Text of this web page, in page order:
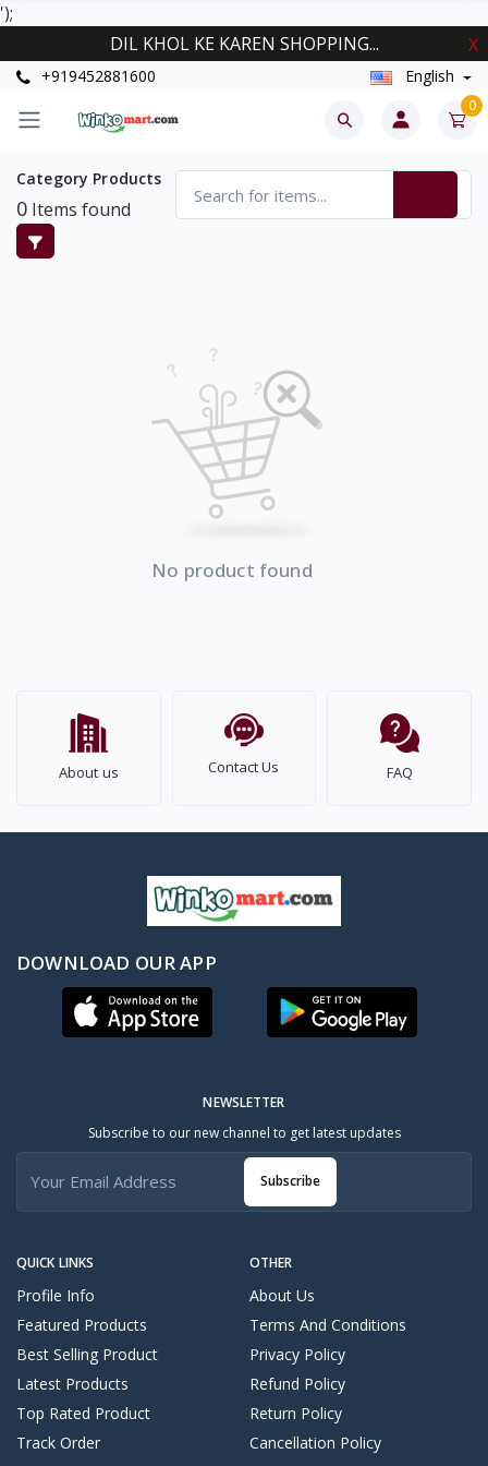
');
DIL KHOL KE KAREN SHOPPING...
X
+919452881600 English
0
Category Products
0 Items found
No product found
About us Contact Us FAQ
DOWNLOAD OUR APP
QUICK LINKS
Profile Info
Featured Products
Best Selling Product
Latest Products
Top Rated Product
Track Order
OTHER
About Us
Terms And Conditions
Privacy Policy
Refund Policy
Return Policy
Cancellation Policy
NEWSLETTER
Subscribe to our new channel to get latest updates
Subscribe